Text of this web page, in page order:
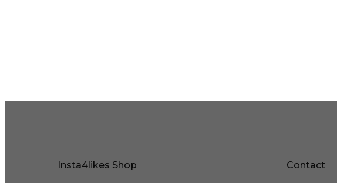
Insta4likes Shop Contact